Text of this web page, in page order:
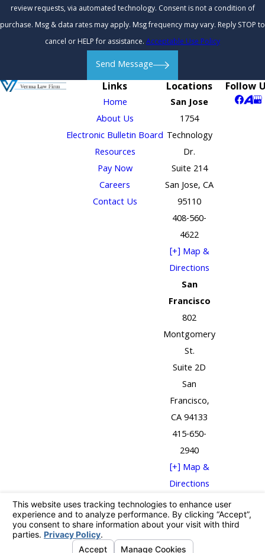
review requests, via automated technology. Consent is not a condition of
purchase. Msg & data rates may apply. Msg frequency may vary. Reply STOP to
cancel or HELP for assistance.Acceptable Use Policy
Send Message
Links
Home
About Us
Electronic Bulletin Board
Resources
Pay Now
Careers
Contact Us
Locations
San Jose
1754
Technology
Dr.
Suite 214
San Jose, CA
95110
408-560-
4622
[+] Map &
Directions
San
Francisco
802
Montgomery
St.
Suite 2D
San
Francisco,
CA 94133
415-650-
2940
[+] Map &
Directions
Follow
The information on this website is for general
information purposes only. Nothing on this site
should be taken as legal advice for any individual case
or situation.
This information is not intended to create, and receipt